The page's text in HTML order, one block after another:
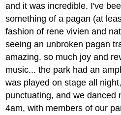
and it was incredible. I've
something of a pagan (at
fashion of rene vivien and
seeing an unbroken pagan
amazing. so much joy and
music... the park had an
was played on stage all
punctuating, and we danced
4am, with members of our